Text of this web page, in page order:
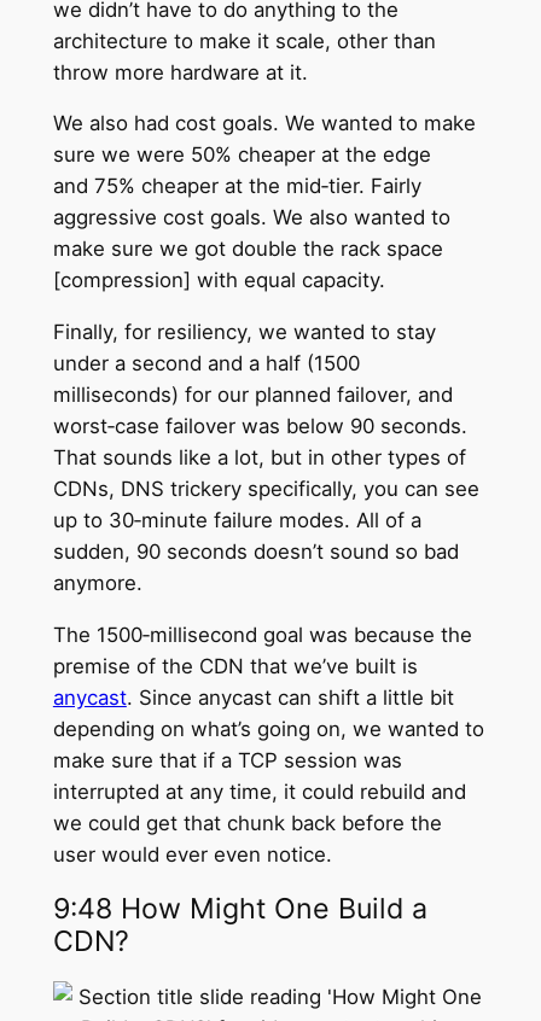
we didn’t have to do anything to the
architecture to make it scale, other than
throw more hardware at it.
We also had cost goals. We wanted to make
sure we were 50% cheaper at the edge
and 75% cheaper at the mid‑tier. Fairly
aggressive cost goals. We also wanted to
make sure we got double the rack space
[compression] with equal capacity.
Finally, for resiliency, we wanted to stay
under a second and a half (1500
milliseconds) for our planned failover, and
worst‑case failover was below 90 seconds.
That sounds like a lot, but in other types of
CDNs, DNS trickery specifically, you can see
up to 30‑minute failure modes. All of a
sudden, 90 seconds doesn’t sound so bad
anymore.
The 1500‑millisecond goal was because the
premise of the CDN that we’ve built is
anycast. Since anycast can shift a little bit
depending on what’s going on, we wanted to
make sure that if a TCP session was
interrupted at any time, it could rebuild and
we could get that chunk back before the
user would ever even notice.
9:48 How Might One Build a
CDN?